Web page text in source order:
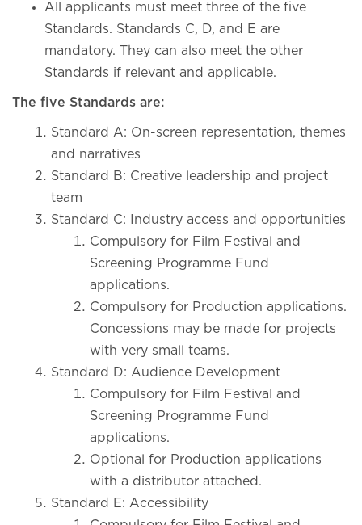
All applicants must meet three of the five
Standards. Standards C, D, and E are
mandatory. They can also meet the other
Standards if relevant and applicable.
The five Standards are:
Standard A: On-screen representation, themes
and narratives
Standard B: Creative leadership and project
team
Standard C: Industry access and opportunities
Compulsory for Film Festival and
Screening Programme Fund
applications.
Compulsory for Production applications.
Concessions may be made for projects
with very small teams.
Standard D: Audience Development
Compulsory for Film Festival and
Screening Programme Fund
applications.
Optional for Production applications
with a distributor attached.
Standard E: Accessibility